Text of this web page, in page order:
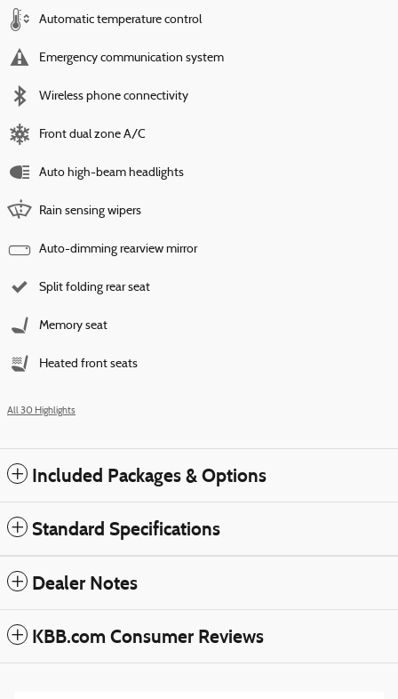
Automatic temperature control
Emergency communication system
Wireless phone connectivity
Front dual zone A/C
Auto high-beam headlights
Rain sensing wipers
Auto-dimming rearview mirror
Split folding rear seat
Memory seat
Heated front seats
All 30 Highlights
Included Packages & Options
Standard Specifications
Dealer Notes
KBB.com Consumer Reviews